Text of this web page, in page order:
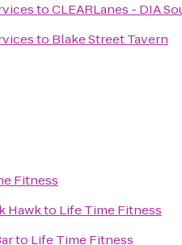
toCLEARLanes - DIA
to Blake Street Tavern
Fitness
Hawkto Life Time Fitness
to Life Time Fitness